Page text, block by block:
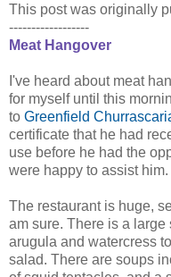
This post was originally
------------------
Meat Hangover
I've heard about meat
for myself until this
to Greenfield
certificate that he had
use before he had the
were happy to assist him.
The restaurant is huge,
am sure. There is a
arugula and watercress
salad. There are soups